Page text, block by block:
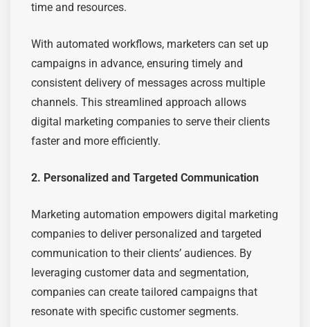
time and resources.
With automated workflows, marketers can set up
campaigns in advance, ensuring timely and
consistent delivery of messages across multiple
channels. This streamlined approach allows
digital marketing companies to serve their clients
faster and more efficiently.
2. Personalized and Targeted Communication
Marketing automation empowers digital marketing
companies to deliver personalized and targeted
communication to their clients’ audiences. By
leveraging customer data and segmentation,
companies can create tailored campaigns that
resonate with specific customer segments.